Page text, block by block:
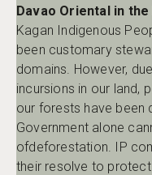
Davao Oriental in
Kagan Indigenous
been customary
domains. However,
incursions in our land,
our forests have been
Government alone
ofdeforestation. IP
their resolve to